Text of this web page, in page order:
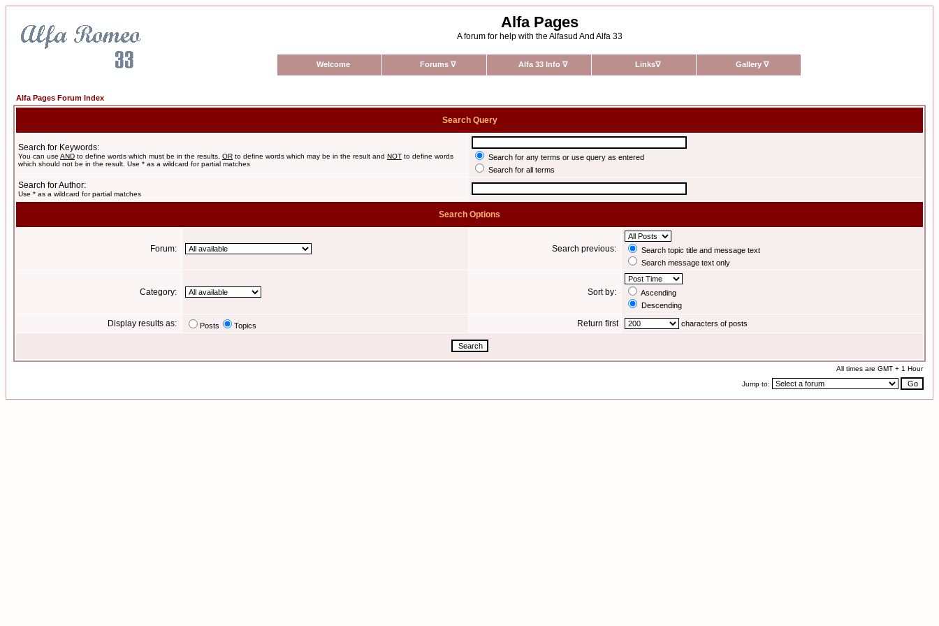
Alfa Pages
A forum for help with the Alfasud And Alfa 33
Welcome Forums ∇ Alfa 33 Info ∇ Links∇ Gallery ∇
Alfa Pages Forum Index
Search Query
Search for Keywords:
You can use AND to define words which must be in the results, OR to define words which may be in the result and NOT to define words
which should not be in the result. Use * as a wildcard for partial matches
Search for any terms or use query as entered
Search for all terms
Search for Author:
Use * as a wildcard for partial matches
Search Options
Forum: Search previous:
Search topic title and message text
Search message text only
Category: Sort by:
Ascending
Descending
Display results as: Posts Topics Return first characters of posts
All times are GMT + 1 Hour
Jump to: